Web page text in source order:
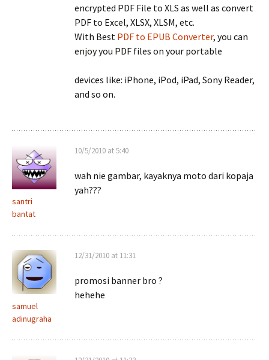
encrypted PDF File to XLS as well as convert
PDF to Excel, XLSX, XLSM, etc.
With Best PDF to EPUB Converter, you can
enjoy you PDF files on your portable
devices like: iPhone, iPod, iPad, Sony Reader,
and so on.
santri
bantat
10/5/2010 at 5:40
wah nie gambar, kayaknya moto dari kopaja
yah???
samuel
adinugraha
12/31/2010 at 11:31
promosi banner bro ?
hehehe